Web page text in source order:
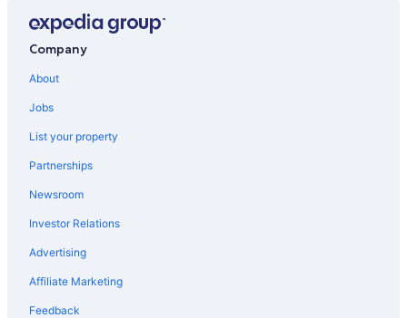
Castles in Libourne
B&B in Saint-Émilion
B&B in Pomerol
Chalets in Bordeaux
Hotels near Château Reignac
Moulon Hotels
Vacation Homes in Saint-Émilion
Hostels in Saint-Émilion
Company
About
Jobs
List your property
Partnerships
Newsroom
Investor Relations
Advertising
Affiliate Marketing
Feedback